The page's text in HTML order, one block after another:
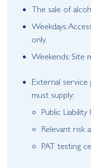
The sale of
Weekdays:
only.
Weekends: Site
External service
must supply:
Public Liability
Relevant risk
PAT testing